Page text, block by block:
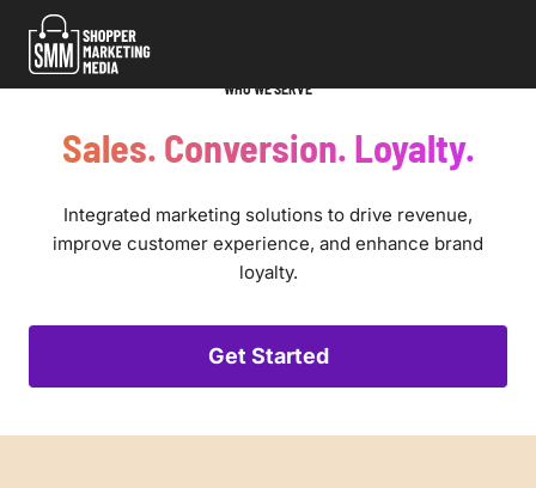
Skip
content
WHO WE SERVE
Sales. Conversion. Loyalty.
Integrated marketing solutions to drive revenue,
improve customer experience, and enhance brand
loyalty.
Get Started